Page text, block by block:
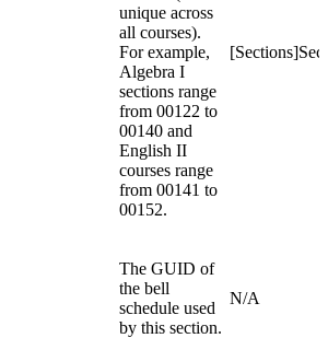
unique across
all courses).
For example,
Algebra I
sections range
from 00122 to
00140 and
English II
courses range
from 00141 to
00152.
The GUID of
the bell
schedule used
by this section.
N/A